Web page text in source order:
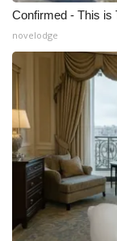
Confirmed - This is
novelodge